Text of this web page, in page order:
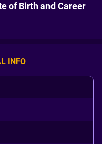
of Birth and Career
INFO